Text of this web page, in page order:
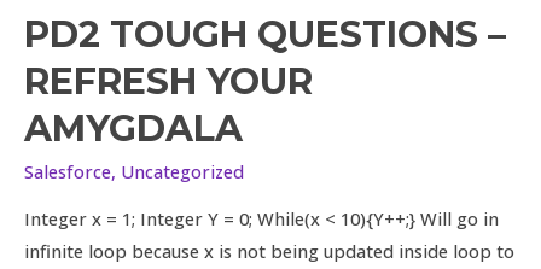
PD2 TOUGH QUESTIONS –
REFRESH YOUR
AMYGDALA
Salesforce, Uncategorized
Integer x = 1; Integer Y = 0; While(x < 10){Y++;} Will go in
infinite loop because x is not being updated inside loop to
PD2
Questions
–
amygdala